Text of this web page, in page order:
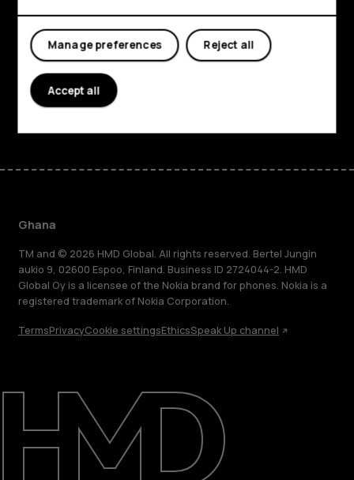
About
Support
About
Planet and people
Support
FacebookInstagram
Tiktok
Ghana
TM and © 2026 HMD Global. All rights reserved. Bertel Jungin
aukio 9, 02600 Espoo, Finland. Business ID 2724044-2. HMD
Global Oy is a licensee of the Nokia brand for phones. Nokia is a
registered trademark of Nokia Corporation.
TermsPrivacyCookie settingsEthicsSpeak Up channel
Reject all
Manage preferences
Accept all